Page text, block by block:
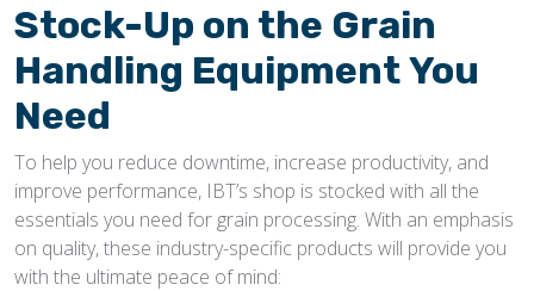
Stock-Up on the Grain
Handling EquipmentYou
Need
To help you reduce downtime, increase productivity, and
improve performance, IBT’s shop is stocked with all the
essentials you need for grain processing. With an emphasis
on quality, these industry-specific products will provide you
with the ultimate peace of mind: